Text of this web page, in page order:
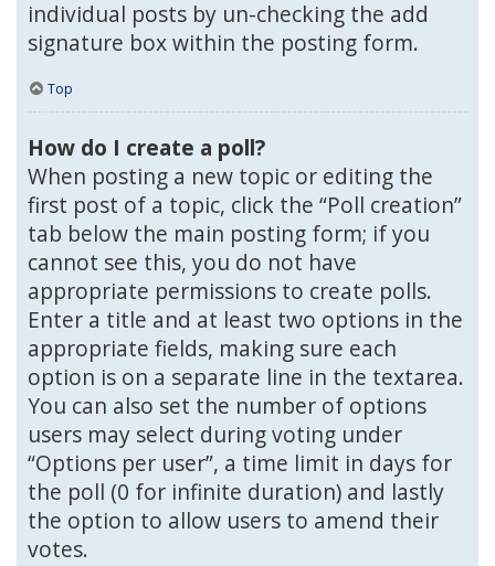
individual posts by un-checking the add
signature box within the posting form.
Top
How do I create a poll?
When posting a new topic or editing the
first post of a topic, click the “Poll creation”
tab below the main posting form; if you
cannot see this, you do not have
appropriate permissions to create polls.
Enter a title and at least two options in the
appropriate fields, making sure each
option is on a separate line in the textarea.
You can also set the number of options
users may select during voting under
“Options per user”, a time limit in days for
the poll (0 for infinite duration) and lastly
the option to allow users to amend their
votes.